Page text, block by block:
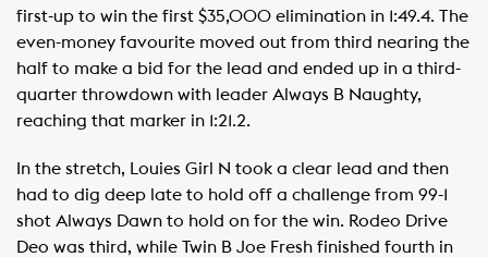
first-up to win the first $35,000 elimination in 1:49.4. The
even-money favourite moved out from third nearing the
half to make a bid for the lead and ended up in a third-
quarter throwdown with leader Always B Naughty,
reaching that marker in 1:21.2.
In the stretch, Louies Girl N took a clear lead and then
had to dig deep late to hold off a challenge from 99-1
shot Always Dawn to hold on for the win. Rodeo Drive
Deo was third, while Twin B Joe Fresh finished fourth in